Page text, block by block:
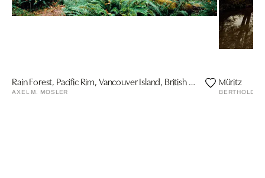
Rain Forest, Pacific Rim, Vancouver Island, British Columbia, Canada
AXEL M. MOSLER
Müritz
BERTHOLD